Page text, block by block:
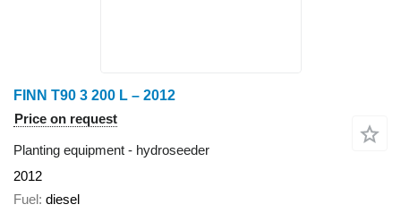
FINN T90 3 200 L – 2012
Price on request
Planting equipment - hydroseeder
2012
Fuel diesel